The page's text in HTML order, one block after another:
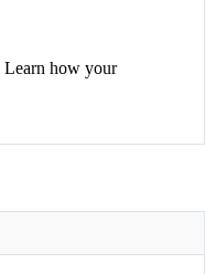
Learn how your